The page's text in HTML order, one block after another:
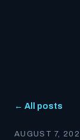
← All posts
AUGUST 7,